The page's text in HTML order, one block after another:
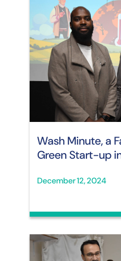
Wash Minute, a
Green Start-up
December 12, 2024